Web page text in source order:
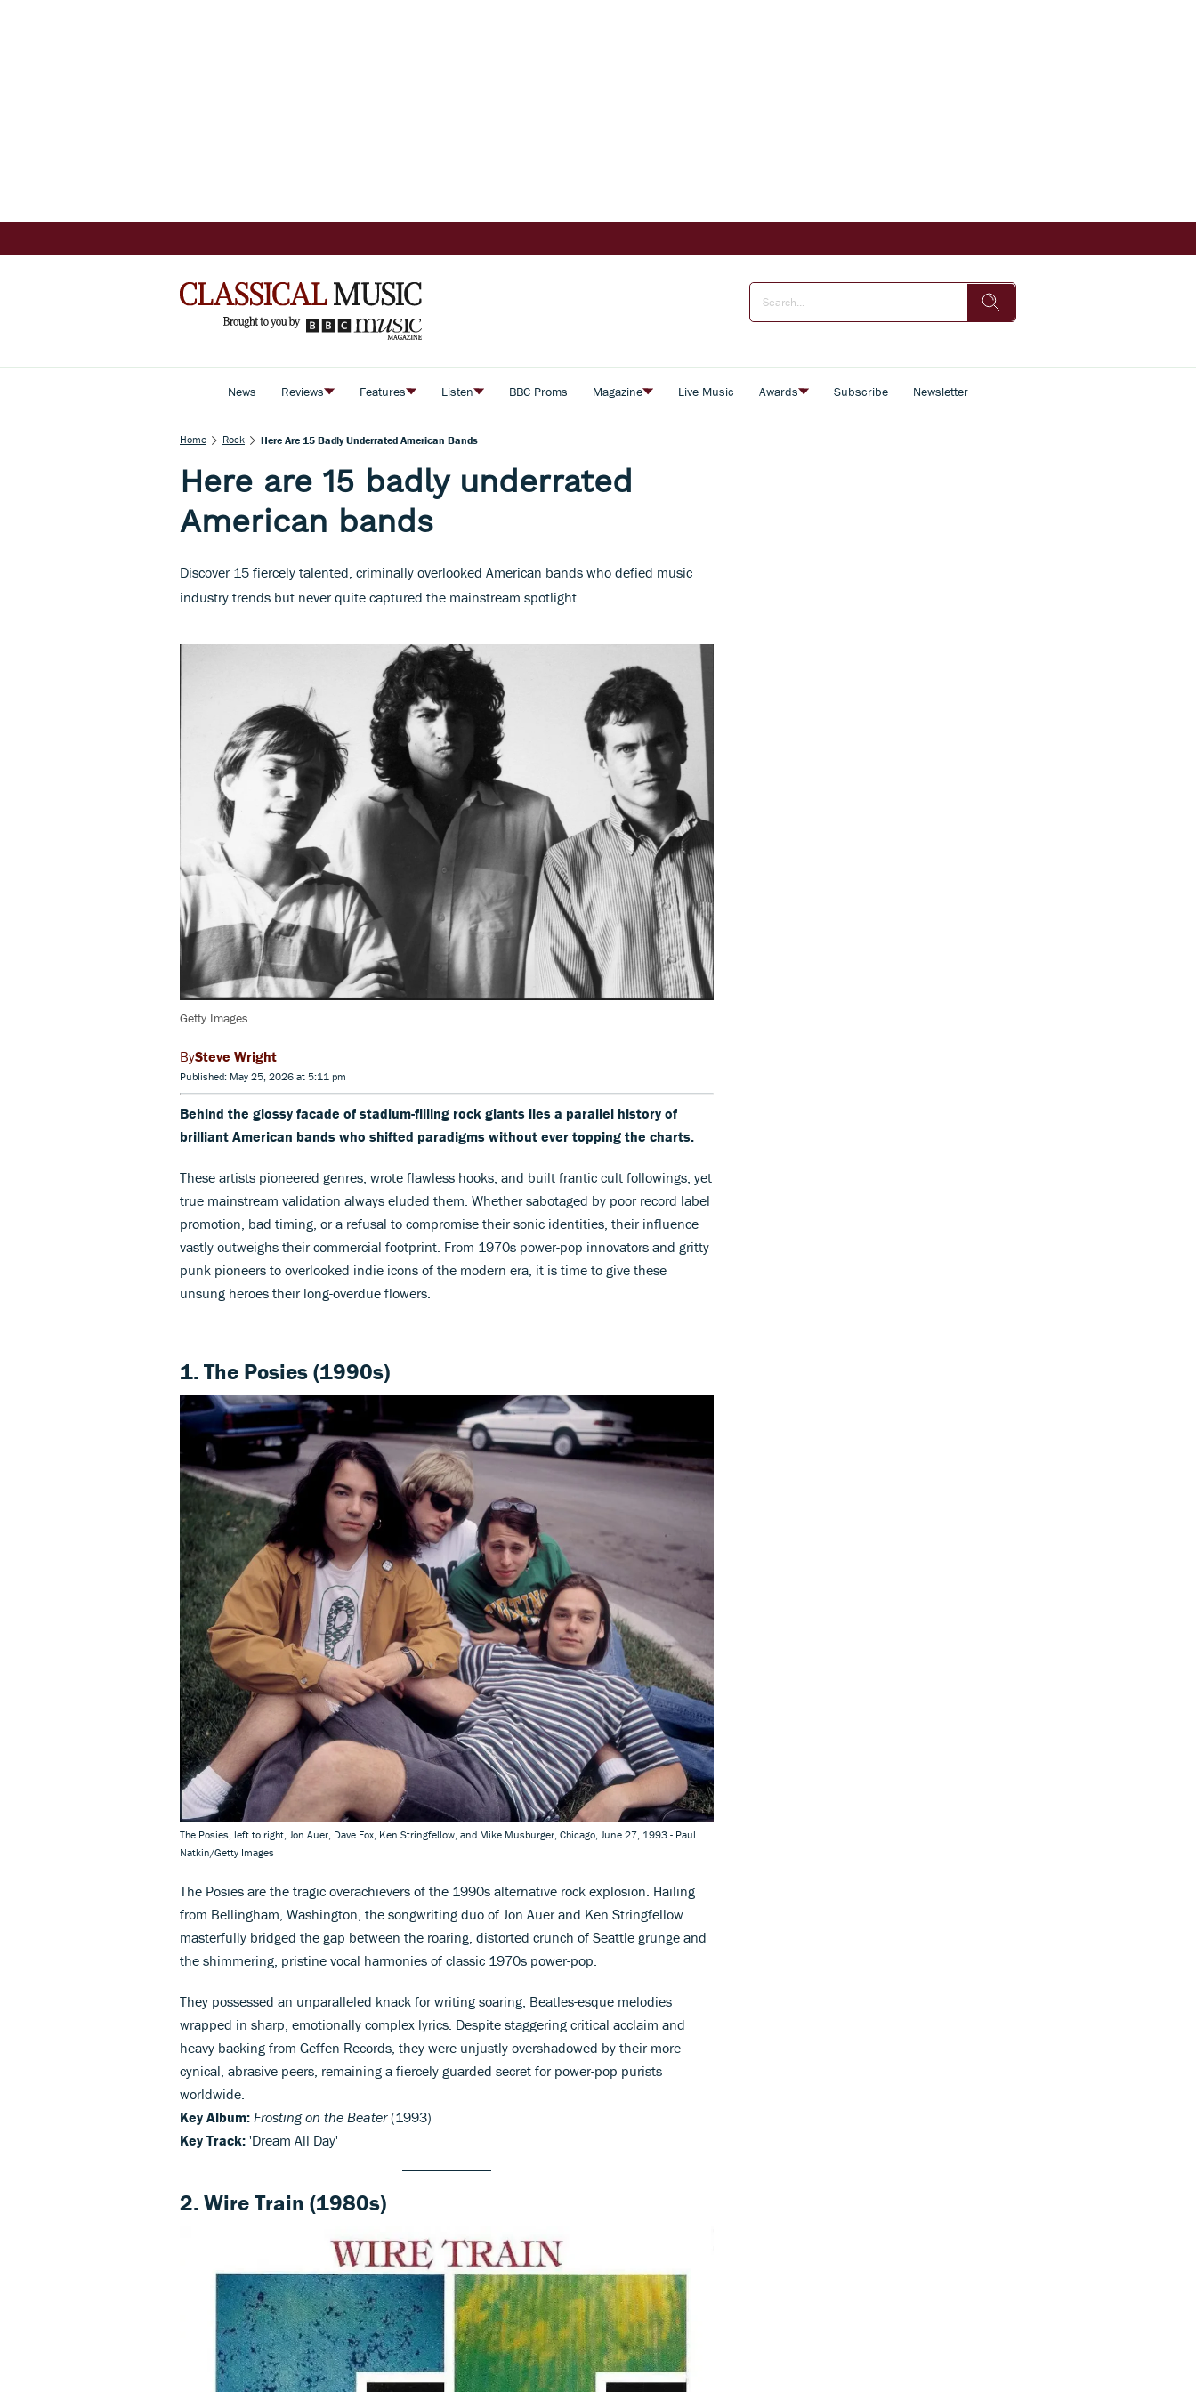
News Reviews Features Listen BBC Proms Magazine Live Music Awards Subscribe Newsletter
Home Rock Here Are 15 Badly Underrated American Bands
Here are 15 badly underrated
American bands
Discover 15 fiercely talented, criminally overlooked American bands who defied music
industry trends but never quite captured the mainstream spotlight
Getty Images
Steve Wright
Published: May 25, 2026 at 5:11 pm
Behind the glossy facade of stadium-filling rock giants lies a parallel history of
brilliant American bands who shifted paradigms without ever topping the charts.
These artists pioneered genres, wrote flawless hooks, and built frantic cult followings, yet
true mainstream validation always eluded them. Whether sabotaged by poor record label
promotion, bad timing, or a refusal to compromise their sonic identities, their influence
vastly outweighs their commercial footprint. From 1970s power-pop innovators and gritty
punk pioneers to overlooked indie icons of the modern era, it is time to give these
unsung heroes their long-overdue flowers.
1. The Posies (1990s)
The Posies, left to right, Jon Auer, Dave Fox, Ken Stringfellow, and Mike Musburger, Chicago, June 27, 1993 - Paul
Natkin/Getty Images
The Posies are the tragic overachievers of the 1990s alternative rock explosion. Hailing
from Bellingham, Washington, the songwriting duo of Jon Auer and Ken Stringfellow
masterfully bridged the gap between the roaring, distorted crunch of Seattle grunge and
the shimmering, pristine vocal harmonies of classic 1970s power-pop.
They possessed an unparalleled knack for writing soaring, Beatles-esque melodies
wrapped in sharp, emotionally complex lyrics. Despite staggering critical acclaim and
heavy backing from Geffen Records, they were unjustly overshadowed by their more
cynical, abrasive peers, remaining a fiercely guarded secret for power-pop purists
worldwide.
Key Album: Frosting on the Beater(1993)
Key Track: 'Dream All Day'
2. Wire Train (1980s)